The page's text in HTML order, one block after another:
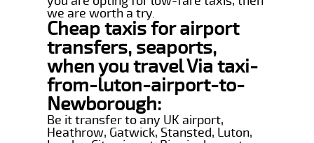
we are worth a try.
Cheap taxis for airport
transfers, seaports,
when you travel Via taxi-
from-luton-airport-to-
Newborough:
Be it transfer to any UK airport,
Heathrow, Gatwick, Stansted, Luton,